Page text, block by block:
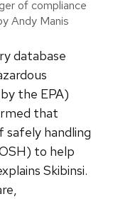
of compliance
Andy Manis
database
the EPA)
that
handling
to help
Skibinsi.